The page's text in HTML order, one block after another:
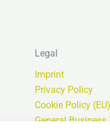
Legal
Imprint
Privacy Policy
Cookie Policy (EU)
General Business